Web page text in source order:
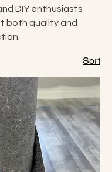
DIY enthusiasts
both quality and
Sort